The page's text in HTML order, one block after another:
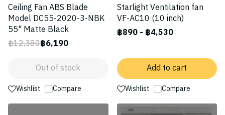
Ceiling Fan ABS Blade
Model DC55-2020-3-NBK
55" Matte Black
฿12,380฿6,190
Out of stock
Wishlist Compare
Starlight Ventilation fan
VF-AC10 (10 inch)
฿890- ฿4,530
Add to cart
Wishlist Compare